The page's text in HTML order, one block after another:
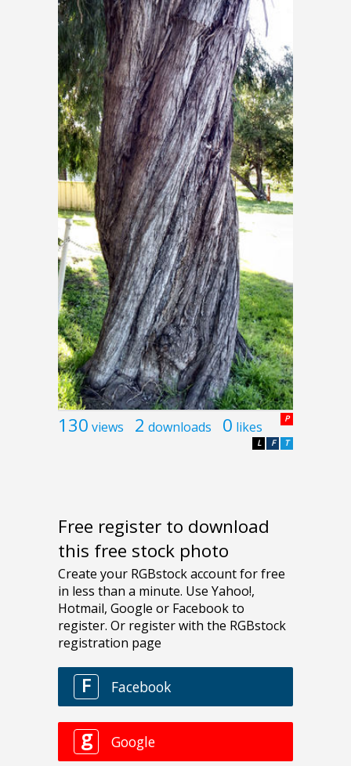
130 views 2 downloads 0 likes P
T
F
L
Free register to download
this free stock photo